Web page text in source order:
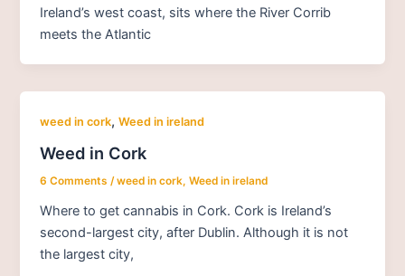
Ireland’s west coast, sits where the River Corrib
meets the Atlantic
weed in cork,Weed in ireland
Weed in Cork
6 Comments /weed in cork,Weed in ireland
Where to get cannabis in Cork. Cork is Ireland’s
second-largest city, after Dublin. Although it is not
the largest city,